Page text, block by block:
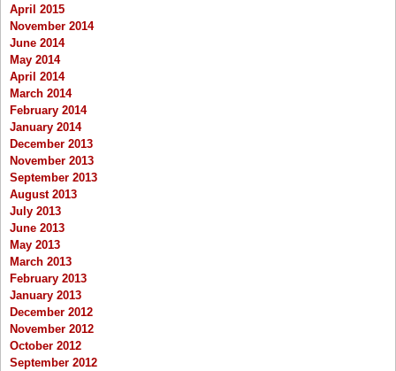
April 2015
November 2014
June 2014
May 2014
April 2014
March 2014
February 2014
January 2014
December 2013
November 2013
September 2013
August 2013
July 2013
June 2013
May 2013
March 2013
February 2013
January 2013
December 2012
November 2012
October 2012
September 2012